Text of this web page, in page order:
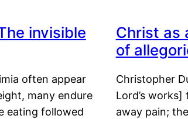
invisible
often appear
many endure
eating followed
Christ as
of
Christopher
Lord’s
away pain;